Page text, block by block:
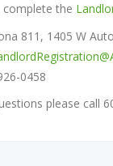
complete the
811, 1405 W
0458
please call